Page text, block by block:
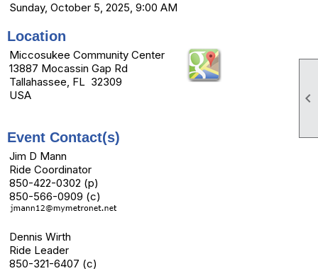

Sunday, October 5, 2025, 9:00 AM
Location
Miccosukee Community Center
13887 Mocassin Gap Rd
Tallahassee, FL 32309
USA
Event Contact(s)
Jim D Mann
Ride Coordinator
850-422-0302 (p)
850-566-0909 (c)
Dennis Wirth
Ride Leader
850-321-6407 (c)